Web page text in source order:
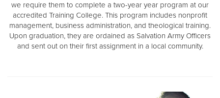
we require them to complete a two-year year program at our
accredited Training College. This program includes nonprofit
management, business administration, and theological training.
Upon graduation, they are ordained as Salvation Army Officers
and sent out on their first assignment in a local community.